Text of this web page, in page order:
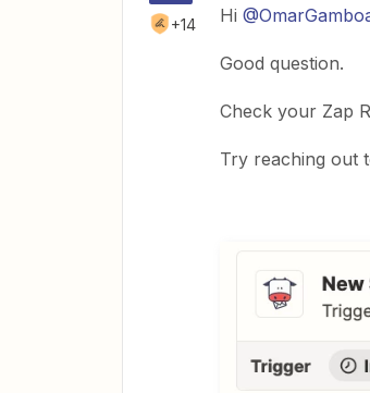
+14 Hi
Good question.
Check your Zap
Try reaching out